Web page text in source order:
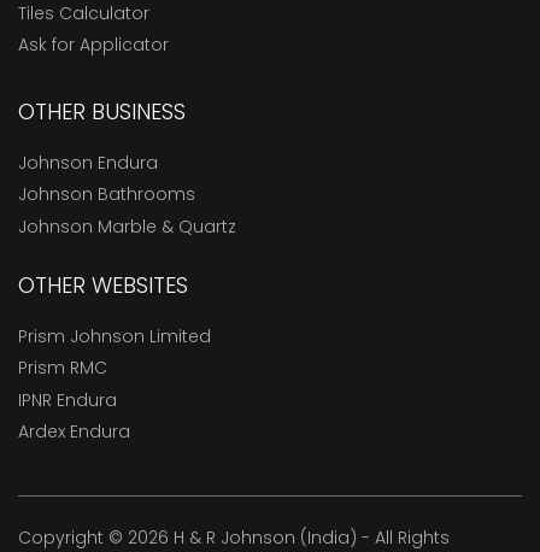
Tiles Calculator
Ask for Applicator
OTHER BUSINESS
Johnson Endura
Johnson Bathrooms
Johnson Marble & Quartz
OTHER WEBSITES
Prism Johnson Limited
Prism RMC
IPNR Endura
Ardex Endura
Copyright © 2026 H & R Johnson (India) - All Rights